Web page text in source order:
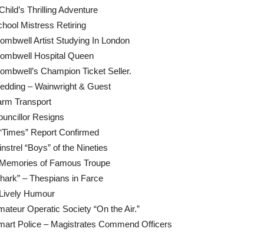
Thrilling Adventure
Mistress Retiring
Artist Studying In London
Hospital Queen
Champion Ticket Seller.
– Wainwright & Guest
Transport
Resigns
Report Confirmed
“Boys” of the Nineties
of Famous Troupe
– Thespians in Farce
Humour
Operatic Society “On the Air.”
Police – Magistrates Commend Officers